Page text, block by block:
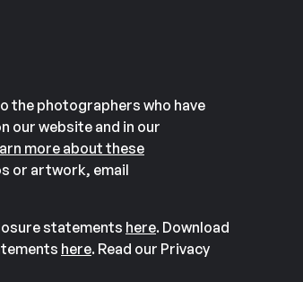
the photographers who have
our website and in our
more about these
or artwork, email
statements here. Download
here. Read our Privacy